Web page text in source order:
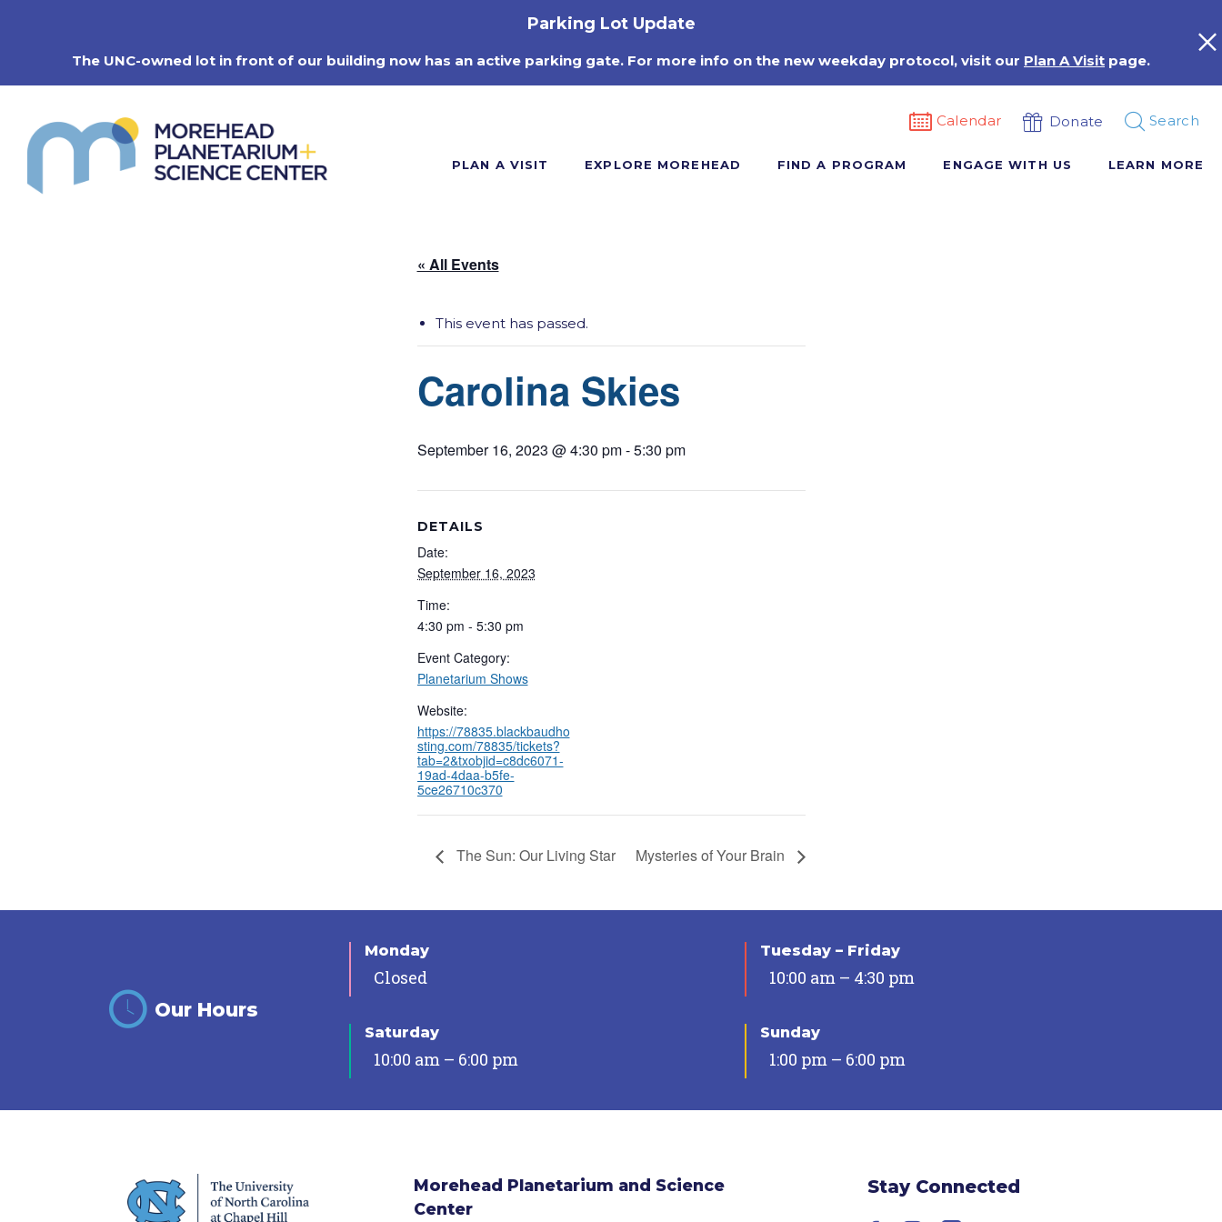
Parking Lot Update
The UNC-owned lot in front of our building now has an active parking gate. For more info on the new weekday protocol, visit our Plan A Visit page.
Calendar Donate Search
PLAN A VISIT EXPLORE MOREHEAD FIND A PROGRAM ENGAGE WITH US LEARN MORE
« All Events
This event has passed.
Carolina Skies
September 16, 2023 @ 4:30 pm-5:30 pm
DETAILS
Date:
September 16, 2023
Time:
4:30 pm - 5:30 pm
Event Category:
Planetarium Shows
Website:
https://78835.blackbaudho
sting.com/78835/tickets?
tab=2&txobjid=c8dc6071-
19ad-4daa-b5fe-
5ce26710c370
The Sun: Our Living Star Mysteries of Your Brain
Our Hours
Monday
Closed
Tuesday – Friday
10:00 am – 4:30 pm
Saturday
10:00 am – 6:00 pm
Sunday
1:00 pm – 6:00 pm
Morehead Planetarium and Science
Center
Stay Connected